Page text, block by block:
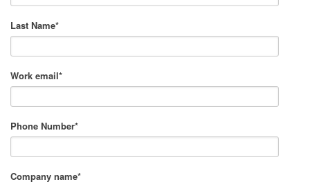
Last Name*
Work email*
Phone Number*
Company name*